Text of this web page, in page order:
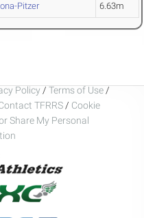
Pitzer 6.63m
Policy / Terms of Use /
TFRRS / Cookie
Share My Personal